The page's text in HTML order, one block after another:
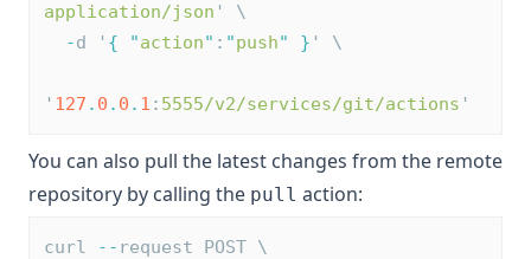
application/json ' \
-d ' { "action" : "push" } ' \
' 127 . 0 . 0 . 1 : 5555/v2/services/git/actions '
You can also pull the latest changes from the remote
repository by calling the pull action:
curl -- request POST \